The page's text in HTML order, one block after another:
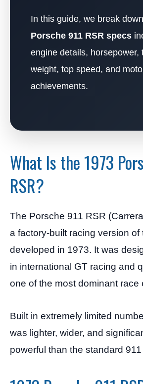
In this guide, we break
Porsche 911 RSR specs
engine details, horsepower,
weight, top speed, and
achievements.
What Is the 1973
RSR?
The Porsche 911 RSR
a factory-built racing version of
developed in 1973. It was
in international GT racing and
one of the most dominant race
Built in extremely limited
was lighter, wider, and
powerful than the standard